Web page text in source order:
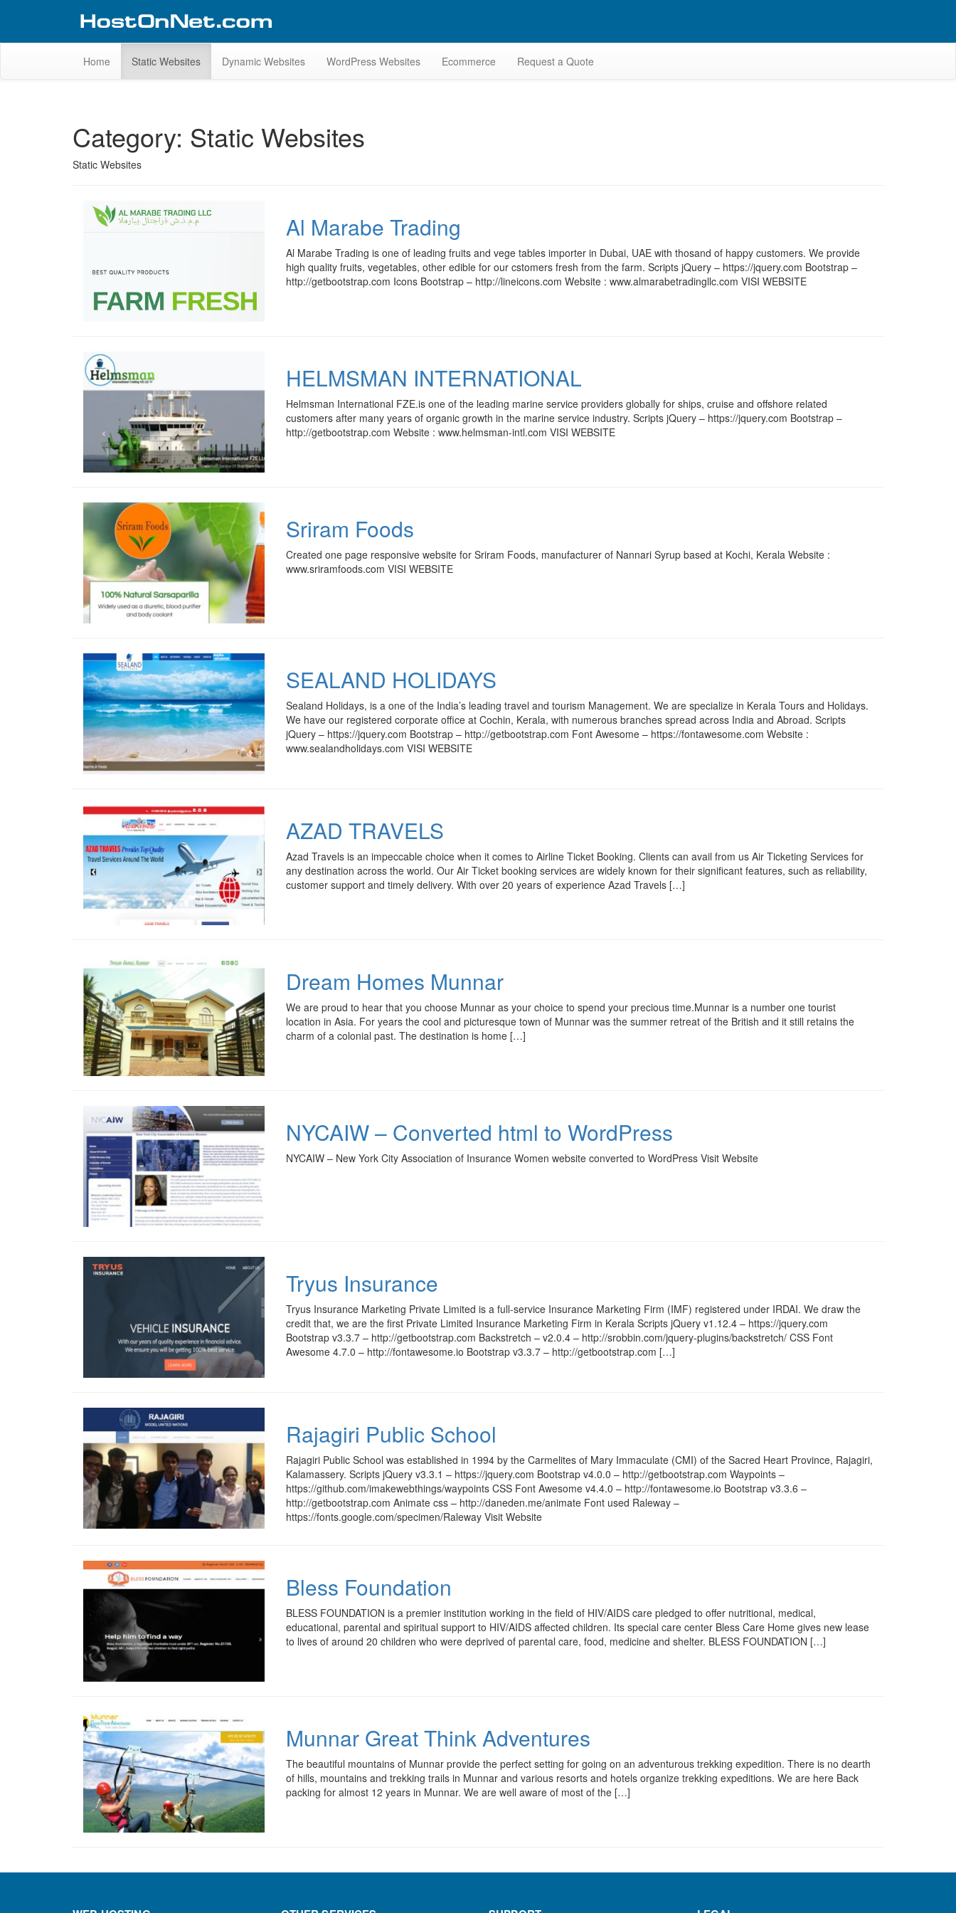
Home
Static Websites Dynamic Websites WordPress Websites Ecommerce Request a Quote
Category: Static Websites
Static Websites
Al Marabe Trading
Al Marabe Trading is one of leading fruits and vege tables importer in Dubai, UAE with thosand of happy customers. We provide
high quality fruits, vegetables, other edible for our cstomers fresh from the farm. Scripts jQuery – https://jquery.com Bootstrap –
http://getbootstrap.com Icons Bootstrap – http://lineicons.com Website : www.almarabetradingllc.com VISI WEBSITE
HELMSMAN INTERNATIONAL
Helmsman International FZE.is one of the leading marine service providers globally for ships, cruise and offshore related
customers after many years of organic growth in the marine service industry. Scripts jQuery – https://jquery.com Bootstrap –
http://getbootstrap.com Website : www.helmsman-intl.com VISI WEBSITE
Sriram Foods
Created one page responsive website for Sriram Foods, manufacturer of Nannari Syrup based at Kochi, Kerala Website :
www.sriramfoods.com VISI WEBSITE
SEALAND HOLIDAYS
Sealand Holidays, is a one of the India’s leading travel and tourism Management. We are specialize in Kerala Tours and Holidays.
We have our registered corporate office at Cochin, Kerala, with numerous branches spread across India and Abroad. Scripts
jQuery – https://jquery.com Bootstrap – http://getbootstrap.com Font Awesome – https://fontawesome.com Website :
www.sealandholidays.com VISI WEBSITE
AZAD TRAVELS
Azad Travels is an impeccable choice when it comes to Airline Ticket Booking. Clients can avail from us Air Ticketing Services for
any destination across the world. Our Air Ticket booking services are widely known for their significant features, such as reliability,
customer support and timely delivery. With over 20 years of experience Azad Travels […]
Dream Homes Munnar
We are proud to hear that you choose Munnar as your choice to spend your precious time.Munnar is a number one tourist
location in Asia. For years the cool and picturesque town of Munnar was the summer retreat of the British and it still retains the
charm of a colonial past. The destination is home […]
NYCAIW – Converted html to WordPress
NYCAIW – New York City Association of Insurance Women website converted to WordPress Visit Website
Tryus Insurance
Tryus Insurance Marketing Private Limited is a full-service Insurance Marketing Firm (IMF) registered under IRDAI. We draw the
credit that, we are the first Private Limited Insurance Marketing Firm in Kerala Scripts jQuery v1.12.4 – https://jquery.com
Bootstrap v3.3.7 – http://getbootstrap.com Backstretch – v2.0.4 – http://srobbin.com/jquery-plugins/backstretch/ CSS Font
Awesome 4.7.0 – http://fontawesome.io Bootstrap v3.3.7 – http://getbootstrap.com […]
Rajagiri Public School
Rajagiri Public School was established in 1994 by the Carmelites of Mary Immaculate (CMI) of the Sacred Heart Province, Rajagiri,
Kalamassery. Scripts jQuery v3.3.1 – https://jquery.com Bootstrap v4.0.0 – http://getbootstrap.com Waypoints –
https://github.com/imakewebthings/waypoints CSS Font Awesome v4.4.0 – http://fontawesome.io Bootstrap v3.3.6 –
http://getbootstrap.com Animate css – http://daneden.me/animate Font used Raleway –
https://fonts.google.com/specimen/Raleway Visit Website
Bless Foundation
BLESS FOUNDATION is a premier institution working in the field of HIV/AIDS care pledged to offer nutritional, medical,
educational, parental and spiritual support to HIV/AIDS affected children. Its special care center Bless Care Home gives new lease
to lives of around 20 children who were deprived of parental care, food, medicine and shelter. BLESS FOUNDATION […]
Munnar Great Think Adventures
The beautiful mountains of Munnar provide the perfect setting for going on an adventurous trekking expedition. There is no dearth
of hills, mountains and trekking trails in Munnar and various resorts and hotels organize trekking expeditions. We are here Back
packing for almost 12 years in Munnar. We are well aware of most of the […]